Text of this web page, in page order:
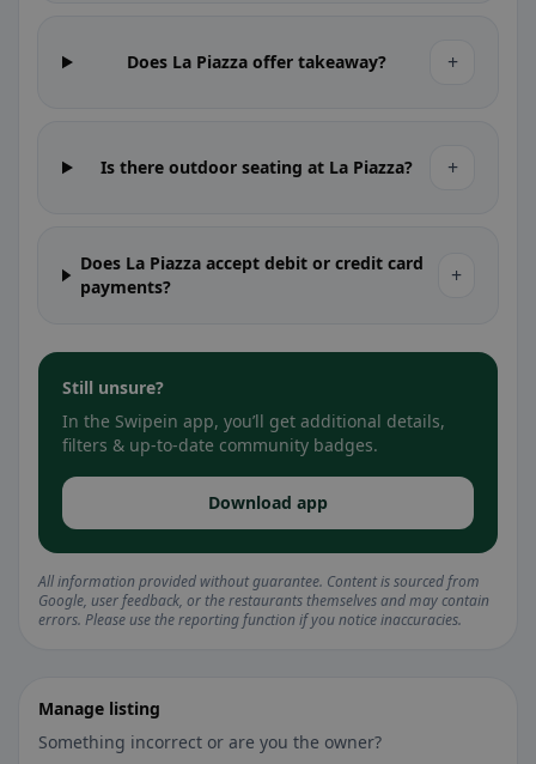
Does La Piazza offer takeaway? +
Is there outdoor seating at La Piazza? +
Does La Piazza accept debit or credit card
payments?
+
Still unsure?
In the Swipein app, you’ll get additional details,
filters & up-to-date community badges.
Download app
All information provided without guarantee. Content is sourced from
Google, user feedback, or the restaurants themselves and may contain
errors. Please use the reporting function if you notice inaccuracies.
Manage listing
Something incorrect or are you the owner?